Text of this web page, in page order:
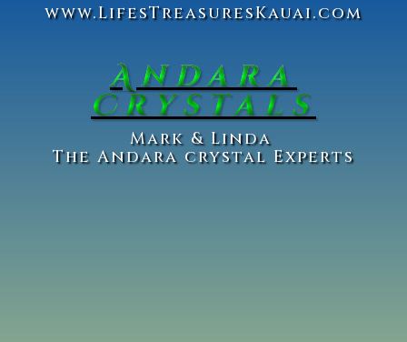
www.LifesTreasuresKauai.com
Andara
Crystals
Mark & Linda
The Andara crystal Experts